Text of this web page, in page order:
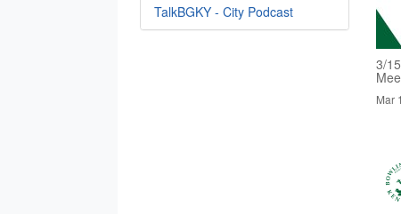
TalkBGKY - City Podcast
3/
Mar